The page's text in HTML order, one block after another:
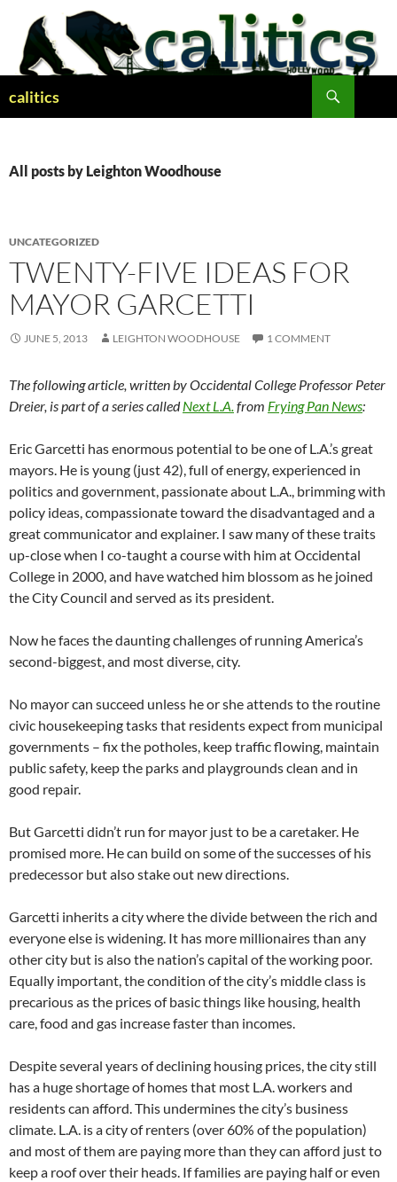
content
calitics
All posts by Leighton Woodhouse
UNCATEGORIZED
TWENTY-FIVE IDEAS FOR
MAYOR GARCETTI
JUNE 5, 2013 LEIGHTON WOODHOUSE 1 COMMENT
The following article, written by Occidental College Professor Peter
Dreier, is part of a series calledNext L.A.from Frying Pan News:
Eric Garcetti has enormous potential to be one of L.A.’s great
mayors. He is young (just 42), full of energy, experienced in
politics and government, passionate about L.A., brimming with
policy ideas, compassionate toward the disadvantaged and a
great communicator and explainer. I saw many of these traits
up-close when I co-taught a course with him at Occidental
College in 2000, and have watched him blossom as he joined
the City Council and served as its president.
Now he faces the daunting challenges of running America’s
second-biggest, and most diverse, city.
No mayor can succeed unless he or she attends to the routine
civic housekeeping tasks that residents expect from municipal
governments – fix the potholes, keep traffic flowing, maintain
public safety, keep the parks and playgrounds clean and in
good repair.
But Garcetti didn’t run for mayor just to be a caretaker. He
promised more. He can build on some of the successes of his
predecessor but also stake out new directions.
Garcetti inherits a city where the divide between the rich and
everyone else is widening. It has more millionaires than any
other city but is also the nation’s capital of the working poor.
Equally important, the condition of the city’s middle class is
precarious as the prices of basic things like housing, health
care, food and gas increase faster than incomes.
Despite several years of declining housing prices, the city still
has a huge shortage of homes that most L.A. workers and
residents can afford. This undermines the city’s business
climate. L.A. is a city of renters (over 60% of the population)
and most of them are paying more than they can afford just to
keep a roof over their heads. If families are paying half or even